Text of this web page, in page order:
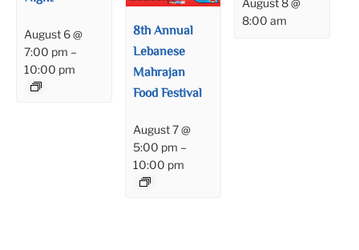
August 6 @
7:00 pm –
10:00 pm
8th Annual
Lebanese
Mahrajan
Food Festival
August 7 @
5:00 pm –
10:00 pm
August 8 @
8:00 am